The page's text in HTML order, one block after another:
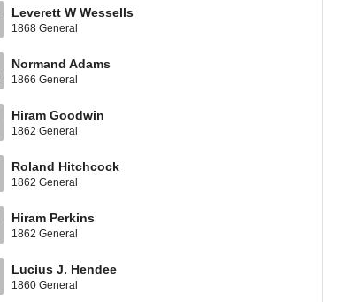
Leverett W Wessells
1868 General
Normand Adams
1866 General
Hiram Goodwin
1862 General
Roland Hitchcock
1862 General
Hiram Perkins
1862 General
Lucius J. Hendee
1860 General